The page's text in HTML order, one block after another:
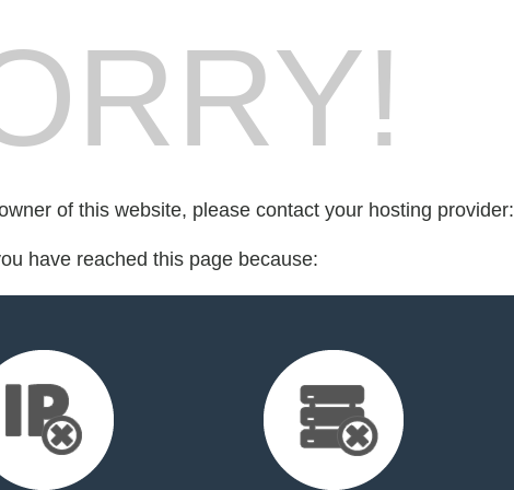
of this website, please contact your hosting provider:
have reached this page because: